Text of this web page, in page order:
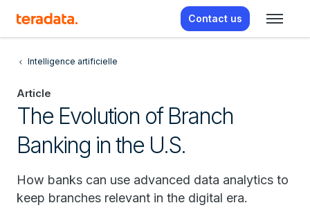
Contact us
Intelligence artificielle
Article
The Evolution of Branch
Banking in the U.S.
How banks can use advanced data analytics to
keep branches relevant in the digital era.